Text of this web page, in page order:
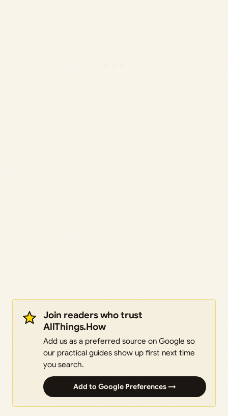
Join readers who trust
AllThings.How
Add us as a preferred source on Google so
our practical guides show up first next time
you search.
Add to Google Preferences →